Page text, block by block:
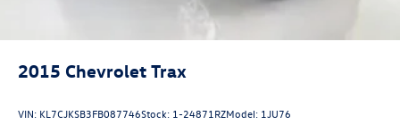
2015 Chevrolet Trax
VIN: KL7CJKSB3FB087746Stock: 1-24871RZModel: 1JU76